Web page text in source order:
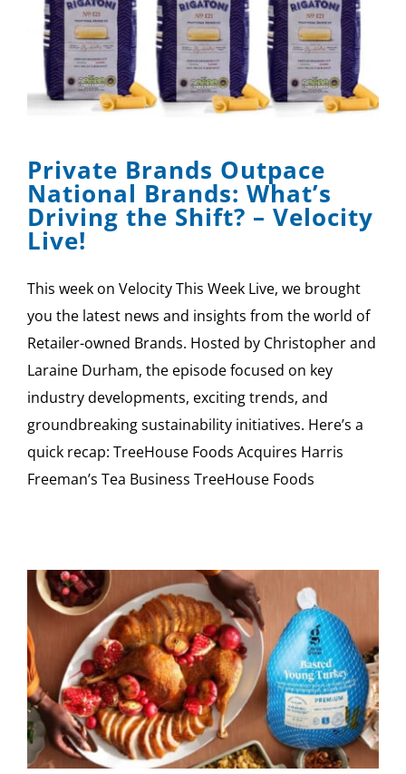
Private Brands Outpace
National Brands: What’s
Driving the Shift? – Velocity
Live!
This week on Velocity This Week Live, we brought
you the latest news and insights from the world of
Retailer-owned Brands. Hosted by Christopher and
Laraine Durham, the episode focused on key
industry developments, exciting trends, and
groundbreaking sustainability initiatives. Here’s a
quick recap: TreeHouse Foods Acquires Harris
Freeman’s Tea Business TreeHouse Foods